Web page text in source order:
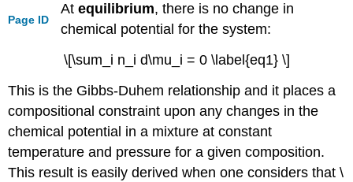
Page ID
At equilibrium, there is no change in
chemical potential for the system:
\[\sum_i n_i d\mu_i = 0 \label{eq1} \]
This is the Gibbs-Duhem relationship and it places a
compositional constraint upon any changes in the
chemical potential in a mixture at constant
temperature and pressure for a given composition.
This result is easily derived when one considers that \